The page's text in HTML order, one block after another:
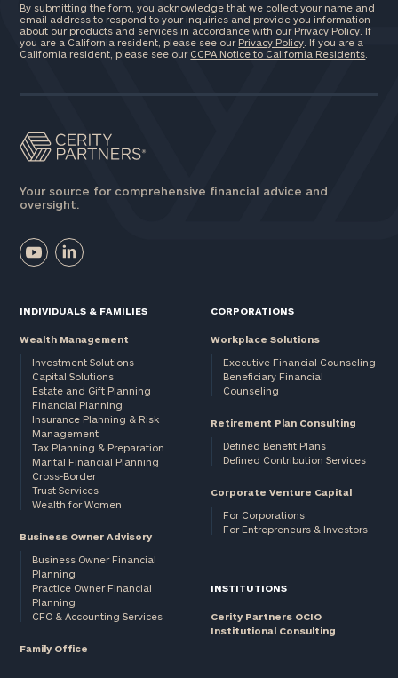
By submitting the form, you acknowledge that we collect your name and
email address to respond to your inquiries and provide you information
about our products and services in accordance with our Privacy Policy. If
you are a California resident, please see our Privacy Policy . If you are a
California resident, please see our CCPA Notice to California Residents
Your source for comprehensive financial advice and
oversight.
INDIVIDUALS & FAMILIES
Wealth Management
Investment Solutions
Capital Solutions
Estate and Gift Planning
Financial Planning
Insurance Planning & Risk
Management
Tax Planning & Preparation
Marital Financial Planning
Cross-Border
Trust Services
Wealth for Women
Business Owner Advisory
Business Owner Financial
Planning
Practice Owner Financial
Planning
CFO & Accounting Services
Family Office
CORPORATIONS
Workplace Solutions
Executive Financial Counseling
Beneficiary Financial
Counseling
Retirement Plan Consulting
Defined Benefit Plans
Defined Contribution Services
Corporate Venture Capital
For Corporations
For Entrepreneurs & Investors
INSTITUTIONS
Cerity Partners OCIO
Institutional Consulting